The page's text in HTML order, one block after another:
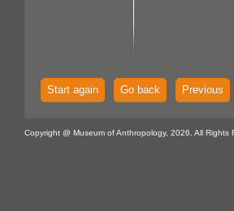
Start again Go back Previous
Copyright @ Museum of Anthropology, 2026. All Rights